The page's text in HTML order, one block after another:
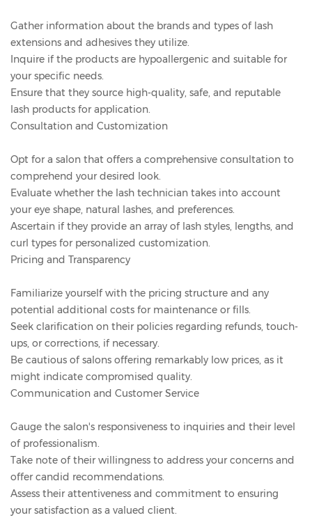
Gather information about the brands and types of lash
extensions and adhesives they utilize.
Inquire if the products are hypoallergenic and suitable for
your specific needs.
Ensure that they source high-quality, safe, and reputable
lash products for application.
Consultation and Customization
Opt for a salon that offers a comprehensive consultation to
comprehend your desired look.
Evaluate whether the lash technician takes into account
your eye shape, natural lashes, and preferences.
Ascertain if they provide an array of lash styles, lengths, and
curl types for personalized customization.
Pricing and Transparency
Familiarize yourself with the pricing structure and any
potential additional costs for maintenance or fills.
Seek clarification on their policies regarding refunds, touch-
ups, or corrections, if necessary.
Be cautious of salons offering remarkably low prices, as it
might indicate compromised quality.
Communication and Customer Service
Gauge the salon's responsiveness to inquiries and their level
of professionalism.
Take note of their willingness to address your concerns and
offer candid recommendations.
Assess their attentiveness and commitment to ensuring
your satisfaction as a valued client.